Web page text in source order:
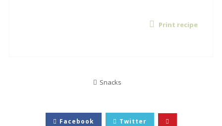
Print recipe
Snacks
Facebook Twitter